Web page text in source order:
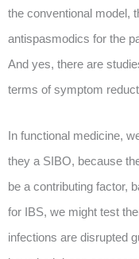
the conventional model,
antispasmodics for the
And yes, there are
terms of symptom
In functional medicine,
they a SIBO, because
be a contributing factor,
for IBS, we might test
infections are disrupted